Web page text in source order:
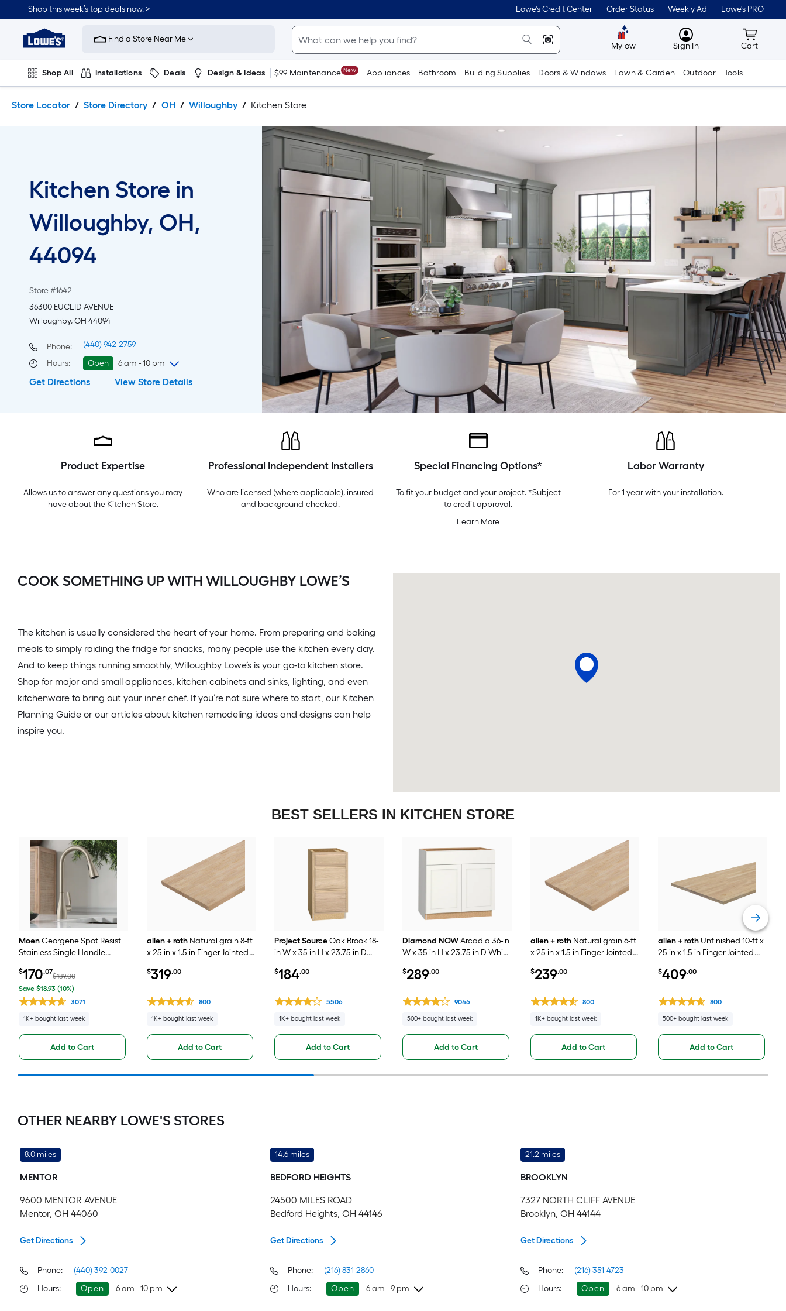
to
content
to
navigation
Shop this week’s top deals now. > Lowe's Credit Center Order Status Weekly Ad Lowe's PRO
Link
to
Improvement
Home
Page
Find a Store Near Me
Mylow MyLowes
Sign In Cart
Cart
Shop All Installations Deals Design & Ideas $99 Maintenance New Appliances Bathroom Building Supplies Doors & Windows Lawn & Garden Outdoor Tools
Store Locator Store Directory OH Willoughby Kitchen Store
Kitchen Store in
Willoughby, OH,
44094
Store #1642
36300 EUCLID AVENUE
Willoughby, OH 44094
Phone:
(440) 942-2759
Hours: Open
6 am - 10 pm
Thursday
6 am-10 pm
Get Directions View Store Details
Product Expertise
Allows us to answer any questions you may
have about the Kitchen Store.
Professional Independent Installers
Who are licensed (where applicable), insured
and background-checked.
Special Financing Options*
To fit your budget and your project. *Subject
to credit approval.
Learn More
Labor Warranty
For 1 year with your installation.
COOK SOMETHING UP WITH WILLOUGHBY LOWE’S
The kitchen is usually considered the heart of your home. From preparing and baking
meals to simply raiding the fridge for snacks, many people use the kitchen every day.
And to keep things running smoothly, Willoughby Lowe’s is your go-to kitchen store.
Shop for major and small appliances, kitchen cabinets and sinks, lighting, and even
kitchenware to bring out your inner chef. If you’re not sure where to start, our Kitchen
Planning Guide or our articles about kitchen remodeling ideas and designs can help
inspire you.
BEST SELLERS IN KITCHEN STORE
MoenGeorgene Spot Resist
Stainless Single Handle
Kitchen Faucet with Sprayer
(Includes Deck Plate)
$170.07
$189.00
Save $18.93 (10%)
3071
1K+ bought last week
Add to Cart
allen + roth Natural grain 8-ft
x 25-in x 1.5-in Finger-Jointed
Countertop
$319.00
800
1K+ bought last week
Add to Cart
Project SourceOak Brook 18-
in W x 35-in H x 23.75-in D
Drawer Base Fully Assembled
$184.00
5506
1K+ bought last week
Add to Cart
Diamond NOWArcadia 36-in
W x 35-in H x 23.75-in D White
Assembled Cabinet
$289.00
9046
500+ bought last week
Add to Cart
allen + roth Natural grain 6-ft
x 25-in x 1.5-in Finger-Jointed
Countertop
$239.00
800
1K+ bought last week
Add to Cart
allen + roth Unfinished 10-ft x
25-in x 1.5-in Finger-Jointed
Butcher block Countertop
$409.00
800
500+ bought last week
Add to Cart
OTHER NEARBY LOWE'S STORES
8.0 miles
MENTOR
9600 MENTOR AVENUE
Mentor, OH 44060
Get Directions
Phone:
(440) 392-0027
Hours: Open 6 am - 10 pm
14.6 miles
BEDFORD HEIGHTS
24500 MILES ROAD
Bedford Heights, OH 44146
Get Directions
Phone:
(216) 831-2860
Hours: Open 6 am - 9 pm
21.2 miles
BROOKLYN
7327 NORTH CLIFF AVENUE
Brooklyn, OH 44144
Get Directions
Phone:
(216) 351-4723
Hours: Open 6 am - 10 pm